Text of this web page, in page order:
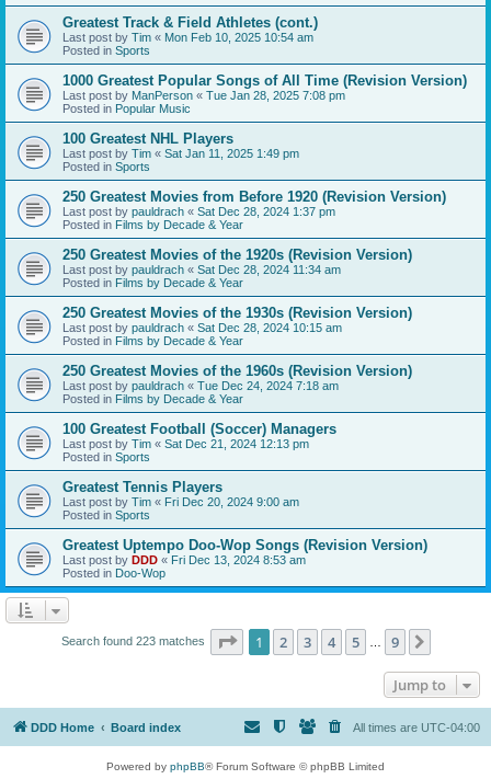
Greatest Track & Field Athletes (cont.)
Last post by Tim « Mon Feb 10, 2025 10:54 am
Posted in Sports
1000 Greatest Popular Songs of All Time (Revision Version)
Last post by ManPerson « Tue Jan 28, 2025 7:08 pm
Posted in Popular Music
100 Greatest NHL Players
Last post by Tim « Sat Jan 11, 2025 1:49 pm
Posted in Sports
250 Greatest Movies from Before 1920 (Revision Version)
Last post by pauldrach « Sat Dec 28, 2024 1:37 pm
Posted in Films by Decade & Year
250 Greatest Movies of the 1920s (Revision Version)
Last post by pauldrach « Sat Dec 28, 2024 11:34 am
Posted in Films by Decade & Year
250 Greatest Movies of the 1930s (Revision Version)
Last post by pauldrach « Sat Dec 28, 2024 10:15 am
Posted in Films by Decade & Year
250 Greatest Movies of the 1960s (Revision Version)
Last post by pauldrach « Tue Dec 24, 2024 7:18 am
Posted in Films by Decade & Year
100 Greatest Football (Soccer) Managers
Last post by Tim « Sat Dec 21, 2024 12:13 pm
Posted in Sports
Greatest Tennis Players
Last post by Tim « Fri Dec 20, 2024 9:00 am
Posted in Sports
Greatest Uptempo Doo-Wop Songs (Revision Version)
Last post by DDD « Fri Dec 13, 2024 8:53 am
Posted in Doo-Wop
Search found 223 matches Page 1of 9
1 2 3 4 5 9
Jump to
DDD Home Board index All times are UTC-04:00
Powered by phpBB® Forum Software © phpBB Limited